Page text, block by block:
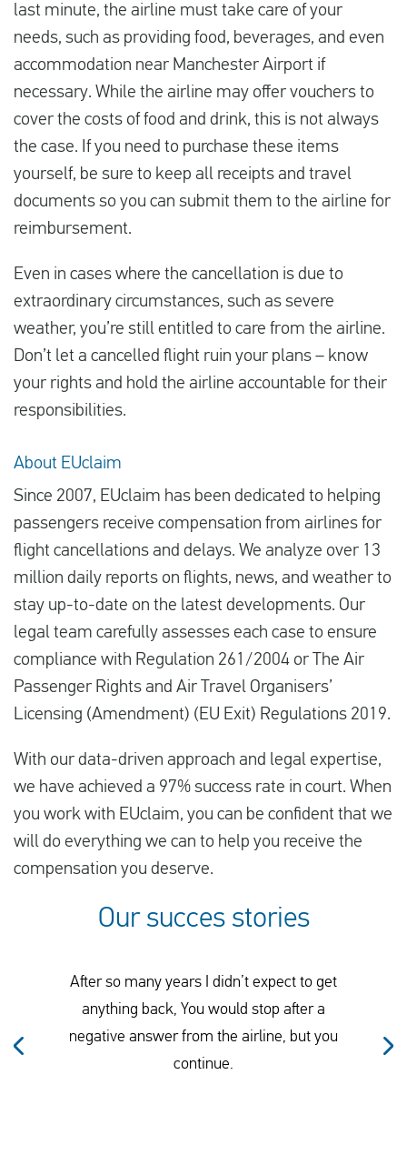
last minute, the airline must take care of your
needs, such as providing food, beverages, and even
accommodation near Manchester Airport if
necessary. While the airline may offer vouchers to
cover the costs of food and drink, this is not always
the case. If you need to purchase these items
yourself, be sure to keep all receipts and travel
documents so you can submit them to the airline for
reimbursement.
Even in cases where the cancellation is due to
extraordinary circumstances, such as severe
weather, you’re still entitled to care from the airline.
Don’t let a cancelled flight ruin your plans – know
your rights and hold the airline accountable for their
responsibilities.
About EUclaim
Since 2007, EUclaim has been dedicated to helping
passengers receive compensation from airlines for
flight cancellations and delays. We analyze over 13
million daily reports on flights, news, and weather to
stay up-to-date on the latest developments. Our
legal team carefully assesses each case to ensure
compliance with Regulation 261/2004 or The Air
Passenger Rights and Air Travel Organisers’
Licensing (Amendment) (EU Exit) Regulations 2019.
With our data-driven approach and legal expertise,
we have achieved a 97% success rate in court. When
you work with EUclaim, you can be confident that we
will do everything we can to help you receive the
compensation you deserve.
Our succes stories
After so many years I didn’t expect to get
anything back, You would stop after a
negative answer from the airline, but you
continue.